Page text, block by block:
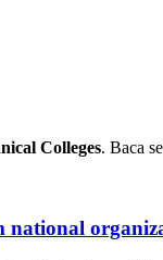
Colleges. Baca
national